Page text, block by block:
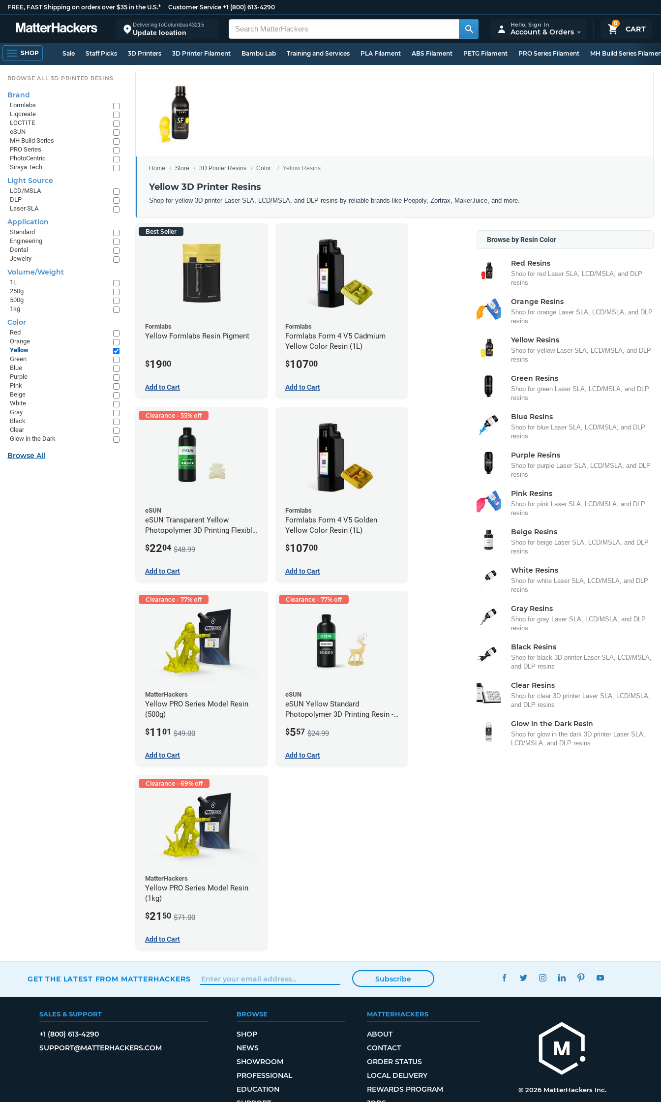
FREE, FAST Shipping on orders over $35 in the U.S.* Customer Service +1 (800) 613-4290
Delivering toColumbus43215
Update location
0
CART
Hello,Sign In
Account & Orders
SHOP Sale Staff Picks 3D Printers 3D Printer Filament Bambu Lab Training and Services PLA Filament ABS Filament PETG Filament PRO Series Filament MH Build Series
Home Store 3D Printer Resins Color Yellow Resins
Yellow 3D Printer Resins
Shop for yellow 3D printer Laser SLA, LCD/MSLA, and DLP resins by reliable brands like Peopoly, Zortrax, MakerJuice, and more.
Best Seller
Formlabs
Yellow Formlabs Resin Pigment
$1900
Add to Cart
Formlabs
Formlabs Form 4 V5 Cadmium
Yellow Color Resin (1L)
$10700
Add to Cart
Clearance - 55% off
eSUN
eSUN Transparent Yellow
Photopolymer 3D Printing Flexible
$2204 $48.99
Add to Cart
Formlabs
Formlabs Form 4 V5 Golden
Yellow Color Resin (1L)
$10700
Add to Cart
Clearance - 77% off
MatterHackers
Yellow PRO Series Model Resin
(500g)
$11 01 $49.00
Add to Cart
Clearance - 77% off
eSUN
eSUN Yellow Standard
Photopolymer 3D Printing Resin -
$557 $24.99
Add to Cart
Clearance - 69% off
MatterHackers
Yellow PRO Series Model Resin
(1kg)
$21 50 $71.00
Add to Cart
Browse by Resin Color
Red Resins
Shop for red Laser SLA, LCD/MSLA, and DLP
resins
Orange Resins
Shop for orange Laser SLA, LCD/MSLA, and DLP
resins
Yellow Resins
Shop for yellow Laser SLA, LCD/MSLA, and DLP
resins
Green Resins
Shop for green Laser SLA, LCD/MSLA, and DLP
resins
Blue Resins
Shop for blue Laser SLA, LCD/MSLA, and DLP
resins
Purple Resins
Shop for purple Laser SLA, LCD/MSLA, and DLP
resins
Pink Resins
Shop for pink Laser SLA, LCD/MSLA, and DLP
resins
Beige Resins
Shop for beige Laser SLA, LCD/MSLA, and DLP
resins
White Resins
Shop for white Laser SLA, LCD/MSLA, and DLP
resins
Gray Resins
Shop for gray Laser SLA, LCD/MSLA, and DLP
resins
Black Resins
Shop for black 3D printer Laser SLA, LCD/MSLA,
and DLP resins
Clear Resins
Shop for clear 3D printer Laser SLA, LCD/MSLA,
and DLP resins
Glow in the Dark Resin
Shop for glow in the dark 3D printer Laser SLA,
LCD/MSLA, and DLP resins
BROWSE ALL 3D PRINTER RESINS
Brand
Formlabs
Liqcreate
LOCTITE
eSUN
MH Build Series
PRO Series
PhotoCentric
Siraya Tech
Light Source
LCD/MSLA
DLP
Laser SLA
Application
Standard
Engineering
Dental
Jewelry
Volume/Weight
1L
250g
500g
1kg
Color
Red
Orange
Yellow
Green
Blue
Purple
Pink
Beige
White
Gray
Black
Clear
Glow in the Dark
Browse All
GET THE LATEST FROM MATTERHACKERS Subscribe
FACEBOOKTWITTERINSTAGRAMLINKEDINPINTEREST
SALES & SUPPORT
+1 (800) 613-4290
SUPPORT@MATTERHACKERS.COM
BROWSE
SHOP
NEWS
SHOWROOM
PROFESSIONAL
EDUCATION
MATTERHACKERS
ABOUT
CONTACT
ORDER STATUS
LOCAL DELIVERY
REWARDS PROGRAM
© 2026 MatterHackers Inc.